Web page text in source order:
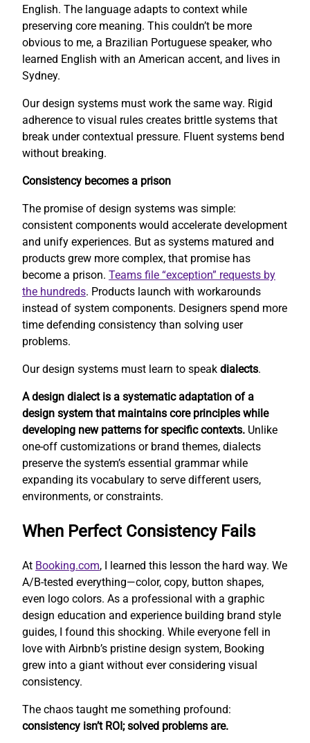
English. The language adapts to context while
preserving core meaning. This couldn’t be more
obvious to me, a Brazilian Portuguese speaker, who
learned English with an American accent, and lives in
Sydney.
Our design systems must work the same way. Rigid
adherence to visual rules creates brittle systems that
break under contextual pressure. Fluent systems bend
without breaking.
Consistency becomes a prison
The promise of design systems was simple:
consistent components would accelerate development
and unify experiences. But as systems matured and
products grew more complex, that promise has
become a prison. Teams file “exception” requests by
the hundreds. Products launch with workarounds
instead of system components. Designers spend more
time defending consistency than solving user
problems.
Our design systems must learn to speak dialects.
A design dialect is a systematic adaptation of a
design system that maintains core principles while
developing new patterns for specific contexts. Unlike
one-off customizations or brand themes, dialects
preserve the system’s essential grammar while
expanding its vocabulary to serve different users,
environments, or constraints.
When Perfect Consistency Fails
At Booking.com, I learned this lesson the hard way. We
A/B-tested everything—color, copy, button shapes,
even logo colors. As a professional with a graphic
design education and experience building brand style
guides, I found this shocking. While everyone fell in
love with Airbnb’s pristine design system, Booking
grew into a giant without ever considering visual
consistency.
The chaos taught me something profound:
consistency isn’t ROI; solved problems are.